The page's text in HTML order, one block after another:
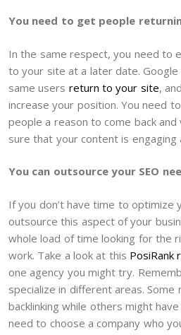
You need to get people
In the same respect, you need to
to your site at a later date.
same users return to your site,
increase your position. You need
people a reason to come back
sure that your content is engaging
You can outsource your SEO
If you don’t have time to optimize
outsource this aspect of your
whole load of time looking for the
work. Take a look at this PosiRank
one agency you might try.
specialize in different areas.
backlinking while others might
need to choose a company who